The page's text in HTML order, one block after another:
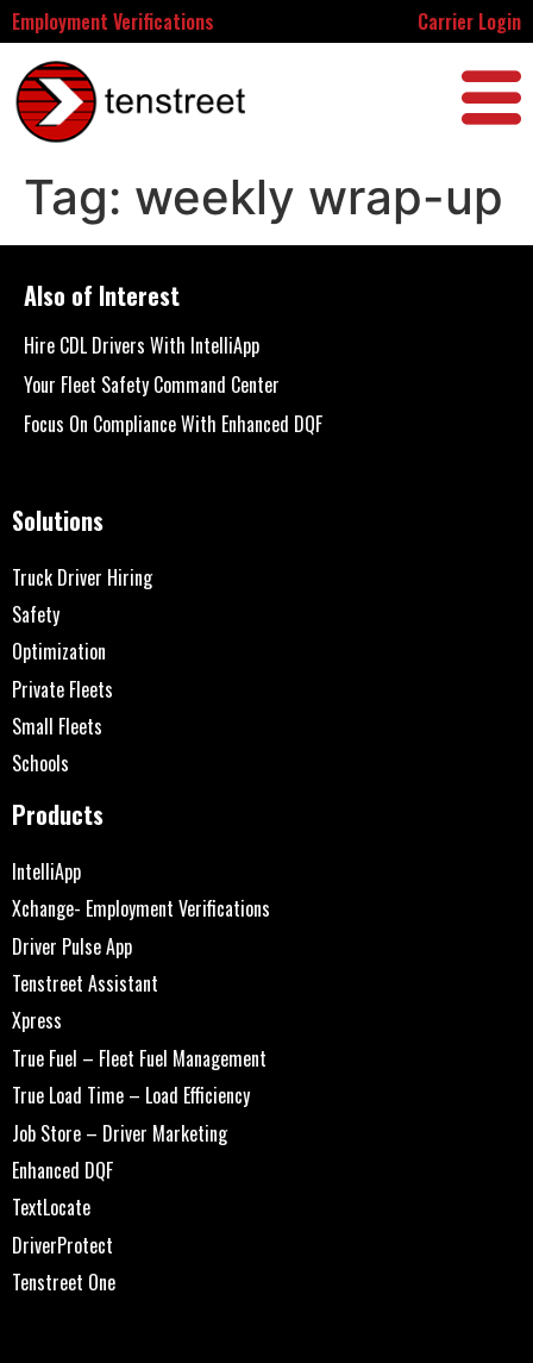
Employment Verifications Carrier Login
Tag: weekly wrap-up
Also of Interest
Hire CDL Drivers With IntelliApp
Your Fleet Safety Command Center
Focus On Compliance With Enhanced DQF
Solutions
Truck Driver Hiring
Safety
Optimization
Private Fleets
Small Fleets
Schools
Products
IntelliApp
Xchange- Employment Verifications
Driver Pulse App
Tenstreet Assistant
Xpress
True Fuel – Fleet Fuel Management
True Load Time – Load Efficiency
Job Store – Driver Marketing
Enhanced DQF
TextLocate
DriverProtect
Tenstreet One